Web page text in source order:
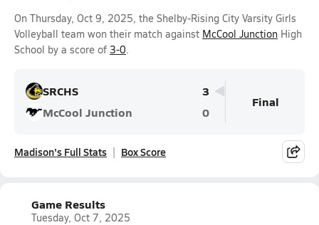
On Thursday, Oct 9, 2025, the Shelby-Rising City Varsity Girls
Volleyball team won their match against McCool Junction High
School by a score of 3-0.
SRCHS
3
McCool Junction
0
Final
Madison's Full Stats Box Score
Game Results
Tuesday, Oct 7, 2025